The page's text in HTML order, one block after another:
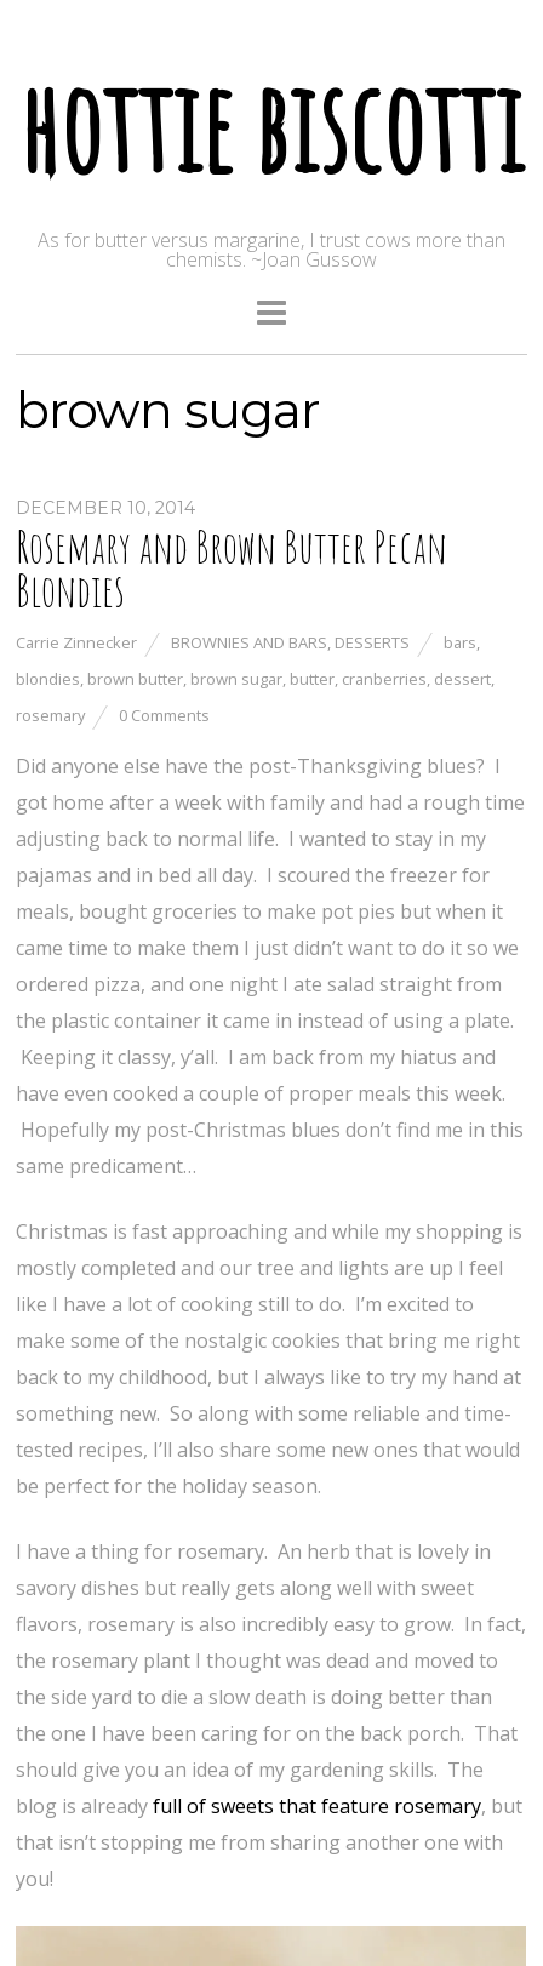
hottie biscotti
As for butter versus margarine, I trust cows more than
chemists. ~Joan Gussow
brown sugar
DECEMBER 10, 2014
Rosemary and Brown Butter Pecan
Blondies
Carrie Zinnecker BROWNIES AND BARS, DESSERTS bars,
blondies, brown butter, brown sugar, butter, cranberries, dessert,
rosemary
0 Comments
Did anyone else have the post-Thanksgiving blues? I
got home after a week with family and had a rough time
adjusting back to normal life. I wanted to stay in my
pajamas and in bed all day. I scoured the freezer for
meals, bought groceries to make pot pies but when it
came time to make them I just didn’t want to do it so we
ordered pizza, and one night I ate salad straight from
the plastic container it came in instead of using a plate.
Keeping it classy, y’all. I am back from my hiatus and
have even cooked a couple of proper meals this week.
Hopefully my post-Christmas blues don’t find me in this
same predicament…
Christmas is fast approaching and while my shopping is
mostly completed and our tree and lights are up I feel
like I have a lot of cooking still to do. I’m excited to
make some of the nostalgic cookies that bring me right
back to my childhood, but I always like to try my hand at
something new. So along with some reliable and time-
tested recipes, I’ll also share some new ones that would
be perfect for the holiday season.
I have a thing for rosemary. An herb that is lovely in
savory dishes but really gets along well with sweet
flavors, rosemary is also incredibly easy to grow. In fact,
the rosemary plant I thought was dead and moved to
the side yard to die a slow death is doing better than
the one I have been caring for on the back porch. That
should give you an idea of my gardening skills. The
blog is alreadyfull of sweets that feature rosemary, but
that isn’t stopping me from sharing another one with
you!